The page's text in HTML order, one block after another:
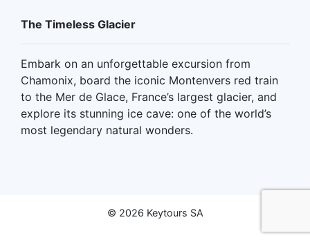
The Timeless Glacier
Embark on an unforgettable excursion from
Chamonix, board the iconic Montenvers red train
to the Mer de Glace, France’s largest glacier, and
explore its stunning ice cave: one of the world’s
most legendary natural wonders.
© 2026 Keytours SA